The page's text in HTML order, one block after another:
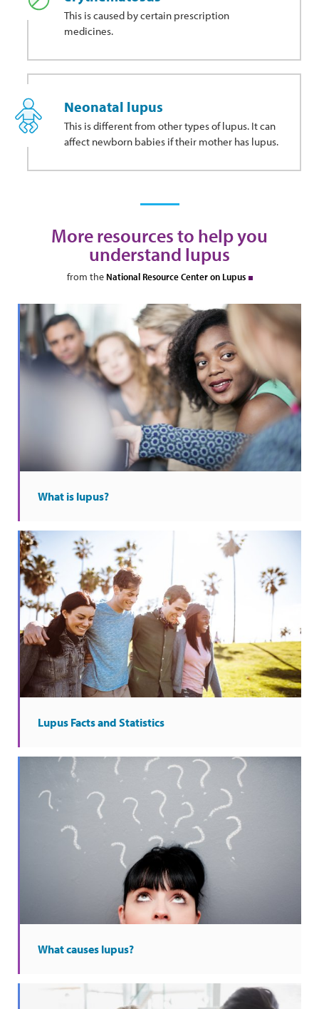
This is caused by certain prescription
medicines.
Neonatal lupus
This is different from other types of lupus. It can
affect newborn babies if their mother has lupus.
More resources to help you
understand lupus
from the National Resource Center on Lupus
What is lupus?
Lupus Facts and Statistics
What causes lupus?